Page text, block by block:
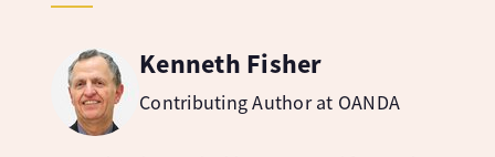
Kenneth Fisher
Contributing Author at OANDA